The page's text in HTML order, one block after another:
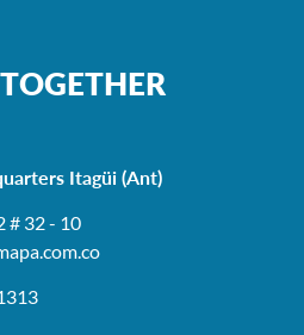
Itagüi (Ant)
# 32 - 10